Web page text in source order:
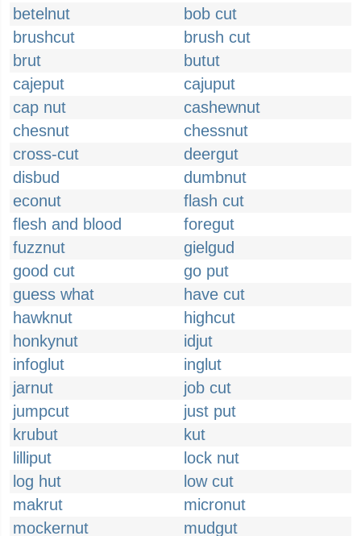
betelnut
bob cut
brushcut
brush cut
brut
butut
cajeput
cajuput
cap nut
cashewnut
chesnut
chessnut
cross-cut
deergut
disbud
dumbnut
econut
flash cut
flesh and blood
foregut
fuzznut
gielgud
good cut
go put
guess what
have cut
hawknut
highcut
honkynut
idjut
infoglut
inglut
jarnut
job cut
jumpcut
just put
krubut
kut
lilliput
lock nut
log hut
low cut
makrut
micronut
mockernut
mudgut